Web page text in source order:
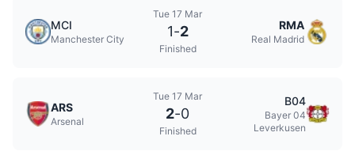
MCI
Manchester City
Tue 17 Mar
1-2
Finished
RMA
Real Madrid
ARS
Arsenal
Tue 17 Mar
2-0
Finished
B04
Bayer 04
Leverkusen